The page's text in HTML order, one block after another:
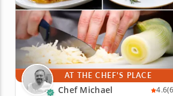
AT THE CHEF'S PLACE
Chef Michael 4.6